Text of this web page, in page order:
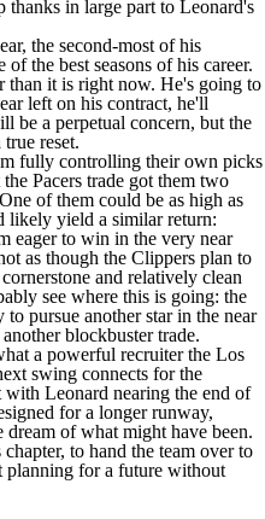
in large part to Leonard's
the second-most of his
the best seasons of his career.
than it is right now. He's going to
left on his contract, he'll
be a perpetual concern, but the
reset.
fully controlling their own picks
Pacers trade got them two
of them could be as high as
likely yield a similar return:
eager to win in the very near
as though the Clippers plan to
and relatively clean
see where this is going: the
pursue another star in the near
blockbuster trade.
a powerful recruiter the Los
swing connects for the
Leonard nearing the end of
for a longer runway,
of what might have been.
to hand the team over to
planning for a future without